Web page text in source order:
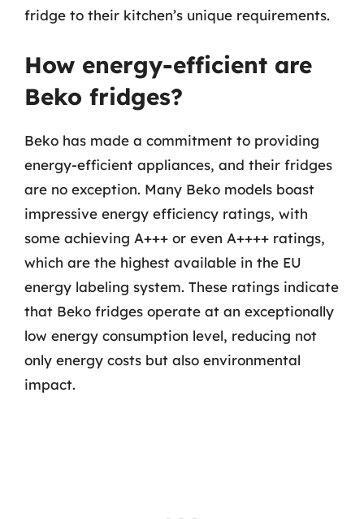
fridge to their kitchen’s unique requirements.
How energy-efficient are
Beko fridges?
Beko has made a commitment to providing
energy-efficient appliances, and their fridges
are no exception. Many Beko models boast
impressive energy efficiency ratings, with
some achieving A+++ or even A++++ ratings,
which are the highest available in the EU
energy labeling system. These ratings indicate
that Beko fridges operate at an exceptionally
low energy consumption level, reducing not
only energy costs but also environmental
impact.